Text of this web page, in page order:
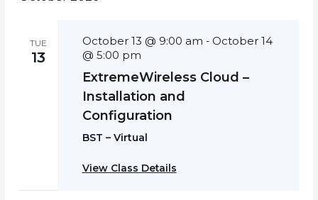
TUE
13
October 13 @ 9:00 am - October 14
@ 5:00 pm
ExtremeWireless Cloud –
Installation and
Configuration
BST – Virtual
View Class Details